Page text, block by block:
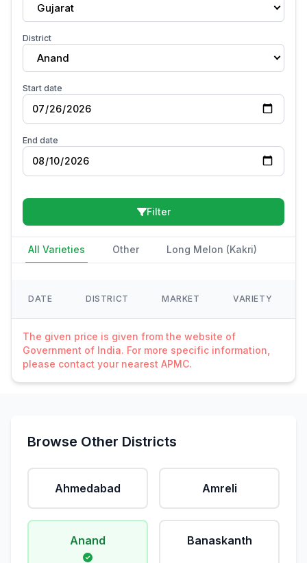
Gujarat
District
Anand
Start date
End date
Filter
All Varieties Other Long Melon (Kakri)
DATE DISTRICT MARKET VARIETY
The given price is given from the website of
Government of India. For more specific information,
please contact your nearest APMC.
Browse Other Districts
Ahmedabad Amreli
Anand Banaskanth